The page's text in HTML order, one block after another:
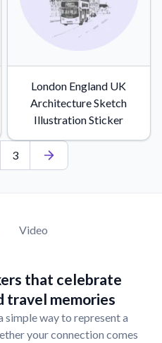
London England UK
Architecture Sketch
Illustration Sticker
3
Video
that celebrate
travel memories
way to represent a
your connection comes